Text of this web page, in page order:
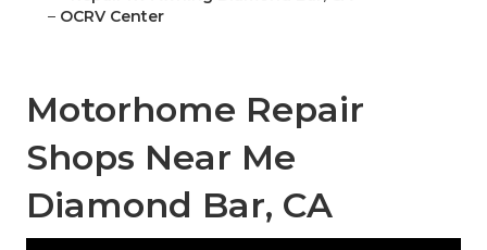
– OCRV Center
Motorhome Repair
Shops Near Me
Diamond Bar, CA